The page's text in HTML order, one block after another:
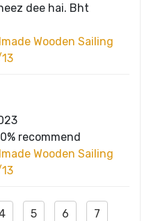
dee hai. Bht
Wooden Sailing
recommend
Wooden Sailing
5 6 7